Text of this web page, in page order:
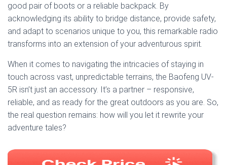
good pair of boots or a reliable backpack. By
acknowledging its ability to bridge distance, provide safety,
and adapt to scenarios unique to you, this remarkable radio
transforms into an extension of your adventurous spirit.
When it comes to navigating the intricacies of staying in
touch across vast, unpredictable terrains, the Baofeng UV-
5R isn’t just an accessory. It’s a partner – responsive,
reliable, and as ready for the great outdoors as you are. So,
the real question remains: how will you let it rewrite your
adventure tales?